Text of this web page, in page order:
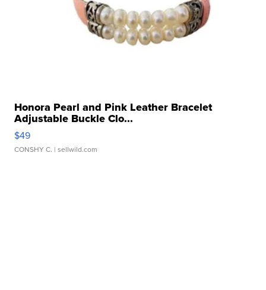
Honora Pearl and Pink Leather Bracelet
Adjustable Buckle Clo...
$49
CONSHY C. | sellwild.com